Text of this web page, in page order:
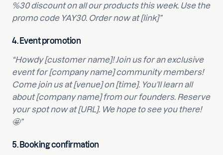
%30 discount on all our products this week. Use the
promo code YAY30. Order now at [link]”
4. Event promotion
“Howdy [customer name]! Join us for an exclusive
event for [company name] community members!
Come join us at [venue] on [time]. You’ll learn all
about [company name] from our founders. Reserve
your spot now at [URL]. We hope to see you there!
🤩”
5. Booking confirmation